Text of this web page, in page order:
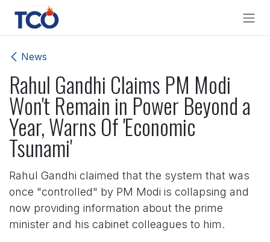
Skip to Content
News
Rahul Gandhi Claims PM Modi
Won't Remain in Power Beyond a
Year, Warns Of 'Economic
Tsunami'
Rahul Gandhi claimed that the system that was
once "controlled" by PM Modi is collapsing and
now providing information about the prime
minister and his cabinet colleagues to him.